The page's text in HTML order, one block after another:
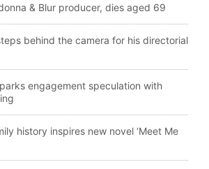
& Blur producer, dies aged 69
behind the camera for his directorial
engagement speculation with
history inspires new novel ‘Meet Me